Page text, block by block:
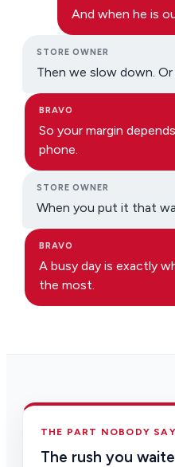
And when he is
STORE OWNER
Then we slow down.
BRAVO
So your margin
phone.
STORE OWNER
When you put it that
BRAVO
A busy day is exactly
the most.
THE PART NOBODY
The rush you